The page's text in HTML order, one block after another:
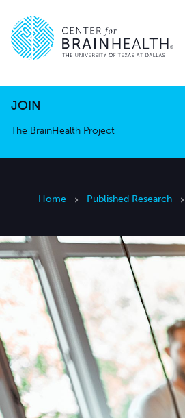
JOIN
The BrainHealth Project
Go to home page
The BrainHealth Project
Home Published Research